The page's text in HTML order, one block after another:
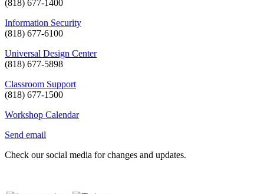
(818) 677-1400
Information Security
(818) 677-6100
Universal Design Center
(818) 677-5898
Classroom Support
(818) 677-1500
Workshop Calendar
Send email
Check our social media for changes and updates.